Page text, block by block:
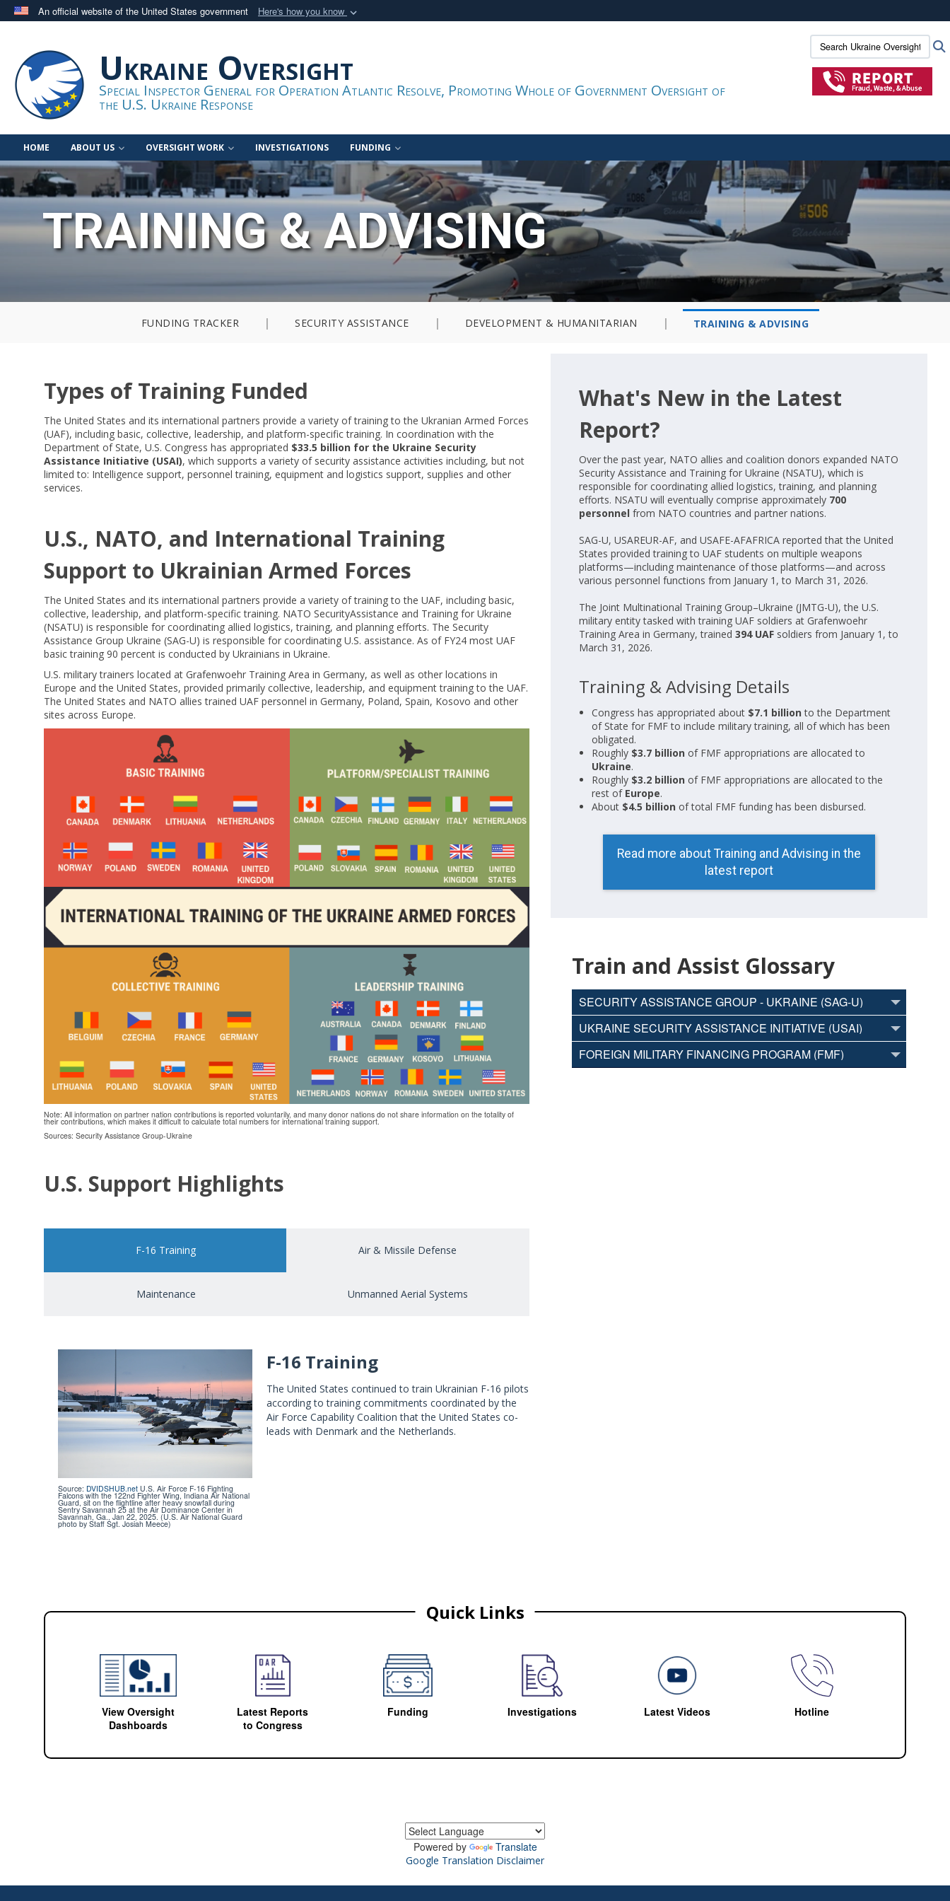
An official website of the United States government Here's how you know
A
States.
means you’ve safely connected to the .gov website.
Ukraine Oversight
Special Inspector General for Operation Atlantic Resolve, Promoting Whole of Government Oversight of
the U.S. Ukraine Response
Search Ukraine Oversight:
HOME ABOUT US OVERSIGHT WORK INVESTIGATIONS FUNDING
TRAINING & ADVISING
FUNDING TRACKER SECURITY ASSISTANCE DEVELOPMENT & HUMANITARIAN TRAINING & ADVISING
Types of Training Funded
The United States and its international partners provide a variety of training to the Ukranian Armed Forces
(UAF), including basic, collective, leadership, and platform-specific training. In coordination with the
Department of State, U.S. Congress has appropriated $33.5 billion for the Ukraine Security
Assistance Initiative (USAI), which supports a variety of security assistance activities including, but not
limited to: Intelligence support, personnel training, equipment and logistics support, supplies and other
services.
U.S., NATO, and International Training
Support to Ukrainian Armed Forces
The United States and its international partners provide a variety of training to the UAF, including basic,
collective, leadership, and platform-specific training. NATO SecurityAssistance and Training for Ukraine
(NSATU) is responsible for coordinating allied logistics, training, and planning efforts. The Security
Assistance Group Ukraine (SAG-U) is responsible for coordinating U.S. assistance. As of FY24 most UAF
basic training 90 percent is conducted by Ukrainians in Ukraine.
U.S. military trainers located at Grafenwoehr Training Area in Germany, as well as other locations in
Europe and the United States, provided primarily collective, leadership, and equipment training to the UAF.
The United States and NATO allies trained UAF personnel in Germany, Poland, Spain, Kosovo and other
sites across Europe.
Note: All information on partner nation contributions is reported voluntarily, and many donor nations do not share information on the totality of
their contributions, which makes it difficult to calculate total numbers for international training support.
Sources: Security Assistance Group-Ukraine
U.S. Support Highlights
F-16 Training Air & Missile Defense
Maintenance Unmanned Aerial Systems
Source: DVIDSHUB.net U.S. Air Force F-16 Fighting
Falcons with the 122nd Fighter Wing, Indiana Air National
Guard, sit on the flightline after heavy snowfall during
Sentry Savannah 25 at the Air Dominance Center in
Savannah, Ga., Jan 22, 2025. (U.S. Air National Guard
photo by Staff Sgt. Josiah Meece)
F-16 Training
The United States continued to train Ukrainian F-16 pilots
according to training commitments coordinated by the
Air Force Capability Coalition that the United States co-
leads with Denmark and the Netherlands.
What's New in the Latest
Report?
Over the past year, NATO allies and coalition donors expanded NATO
Security Assistance and Training for Ukraine (NSATU), which is
responsible for coordinating allied logistics, training, and planning
efforts. NSATU will eventually comprise approximately 700
personnel from NATO countries and partner nations.
SAG-U, USAREUR-AF, and USAFE-AFAFRICA reported that the United
States provided training to UAF students on multiple weapons
platforms—including maintenance of those platforms—and across
various personnel functions from January 1, to March 31, 2026.
The Joint Multinational Training Group–Ukraine (JMTG-U), the U.S.
military entity tasked with training UAF soldiers at Grafenwoehr
Training Area in Germany, trained 394 UAFsoldiers from January 1, to
March 31, 2026.
Training & Advising Details
Congress has appropriated about $7.1 billion to the Department
of State for FMF to include military training, all of which has been
obligated.
Roughly $3.7 billion of FMF appropriations are allocated to
Ukraine.
Roughly $3.2 billion of FMF appropriations are allocated to the
rest of Europe.
About $4.5 billion of total FMF funding has been disbursed.
Read more about Training and Advising in the
latest report
Train and Assist Glossary
SECURITY ASSISTANCE GROUP - UKRAINE (SAG-U)
UKRAINE SECURITY ASSISTANCE INITIATIVE (USAI)
FOREIGN MILITARY FINANCING PROGRAM (FMF)
Quick Links
View Oversight
Dashboards
Latest Reports
to Congress
Funding Investigations Latest Videos Hotline
Powered by Translate
Google Translation Disclaimer